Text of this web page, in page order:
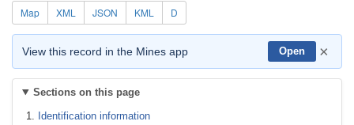
Map XML JSON KML D
View this record in the Mines app Open ×
Sections on this page
Identification information